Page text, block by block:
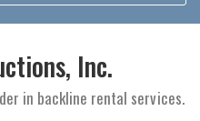
Inc.
in backline rental services.